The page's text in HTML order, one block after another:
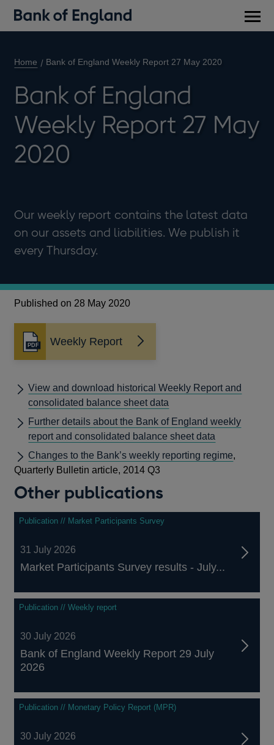
Home Bank of England Weekly Report 27 May 2020
Bank of England
Weekly Report 27 May
2020
Our weekly report contains the latest data
on our assets and liabilities. We publish it
every Thursday.
Published on 28 May 2020
Weekly Report
Opens
in
new
window
View and download historical Weekly Report and
consolidated balance sheet data
Further details about the Bank of England weekly
report and consolidated balance sheet data
Changes to the Bank’s weekly reporting regime,
Quarterly Bulletin article, 2014 Q3
Other publications
Publication // Market Participants Survey
31 July 2026
Market Participants Survey results - July...
Publication // Weekly report
30 July 2026
Bank of England Weekly Report 29 July
2026
Publication // Monetary Policy Report (MPR)
30 July 2026